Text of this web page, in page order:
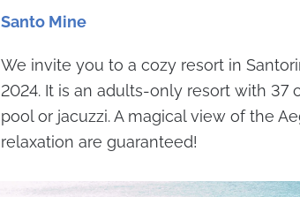
Santo Mine
We invite you to a cozy resort in
2024. It is an adults-only resort with 37
pool or jacuzzi. A magical view of the
relaxation are guaranteed!